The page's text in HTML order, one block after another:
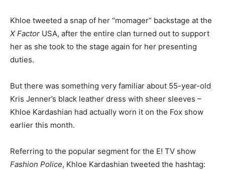
Khloe tweeted a snap of her “momager” backstage at the
X Factor USA, after the entire clan turned out to support
her as she took to the stage again for her presenting
duties.
But there was something very familiar about 55-year-old
Kris Jenner’s black leather dress with sheer sleeves –
Khloe Kardashian had actually worn it on the Fox show
earlier this month.
Referring to the popular segment for the E! TV show
Fashion Police, Khloe Kardashian tweeted the hashtag: